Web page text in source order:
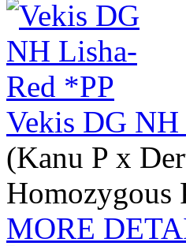
Vekis DG
(Kanu P x
Homozygous
MORE